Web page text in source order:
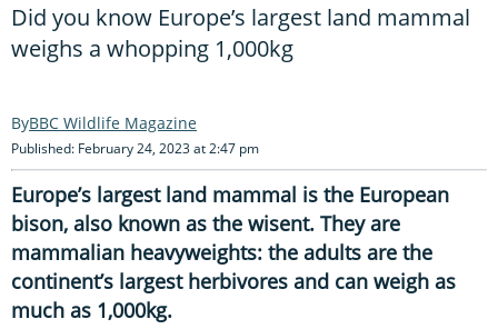
Did you know Europe’s largest land mammal
weighs a whopping 1,000kg
BBC Wildlife Magazine
Published: February 24, 2023 at 2:47 pm
Europe’s largest land mammal is the European
bison, also known as the wisent. They are
mammalian heavyweights: the adults are the
continent’s largest herbivores and can weigh as
much as 1,000kg.